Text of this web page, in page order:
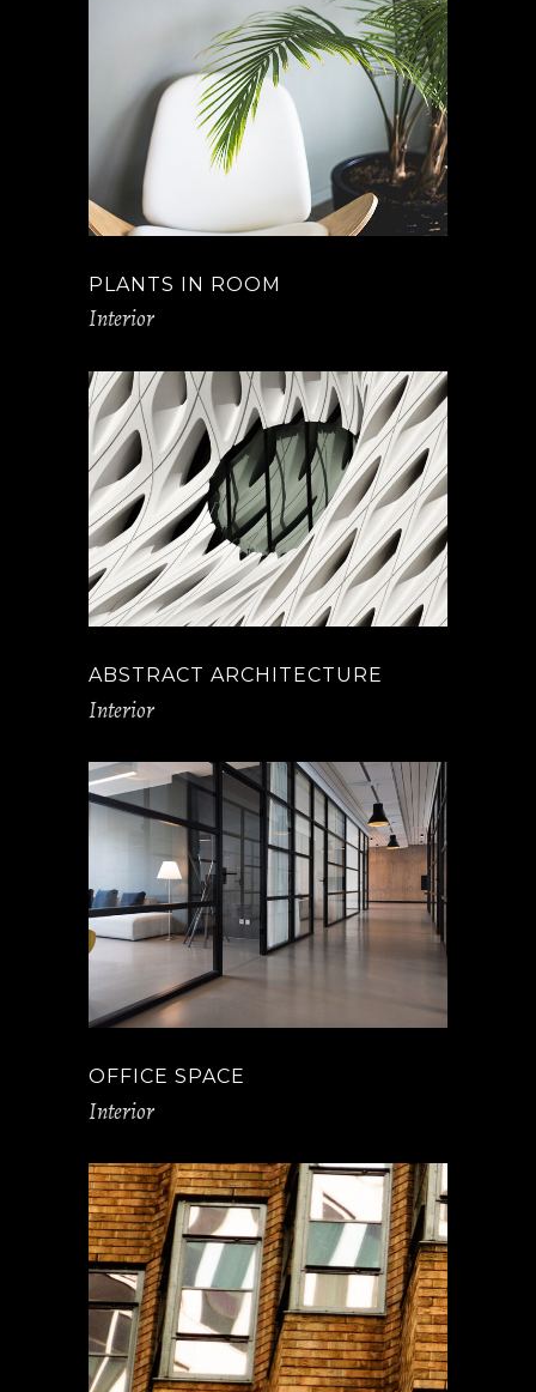
PLANTS IN ROOM
Interior
ABSTRACT ARCHITECTURE
Interior
OFFICE SPACE
Interior